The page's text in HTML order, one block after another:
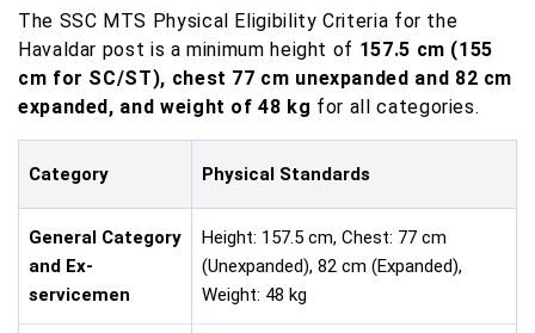
The SSC MTS Physical Eligibility Criteria for the
Havaldar post is a minimum height of 157.5 cm (155
cm for SC/ST), chest 77 cm unexpanded and 82 cm
expanded, and weight of 48 kg for all categories.
Category Physical Standards
General Category
and Ex-
servicemen
Height: 157.5 cm, Chest: 77 cm
(Unexpanded), 82 cm (Expanded),
Weight: 48 kg